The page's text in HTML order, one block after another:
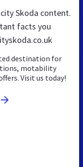
Skoda content.
facts you
destination for
motability
Visit us today!